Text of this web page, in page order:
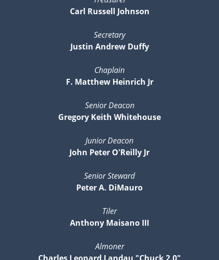
Carl Russell Johnson
Secretary
Justin Andrew Duffy
Chaplain
F. Matthew Heinrich Jr
Senior Deacon
Gregory Keith Whitehouse
Junior Deacon
John Peter O'Reilly Jr
Senior Steward
Peter A. DiMauro
Tiler
Anthony Maisano III
Almoner